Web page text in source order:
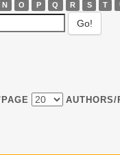
N O P Q R S T
AUTHORS/